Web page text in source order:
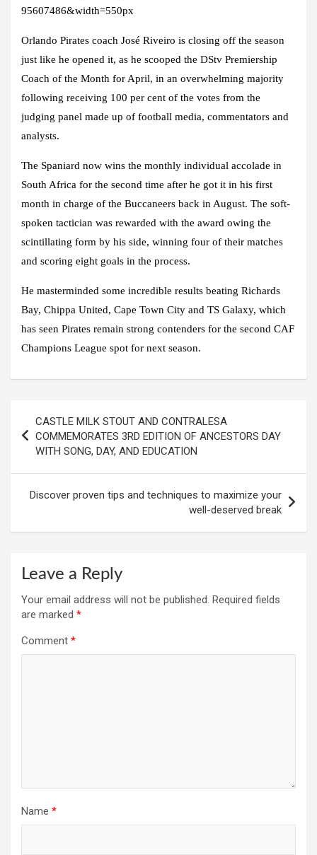
95607486&width=550px
Orlando Pirates coach José Riveiro is closing off the season
just like he opened it, as he scooped the DStv Premiership
Coach of the Month for April, in an overwhelming majority
following receiving 100 per cent of the votes from the
judging panel made up of football media, commentators and
analysts.
The Spaniard now wins the monthly individual accolade in
South Africa for the second time after he got it in his first
month in charge of the Buccaneers back in August. The soft-
spoken tactician was rewarded with the award owing the
scintillating form by his side, winning four of their matches
and scoring eight goals in the process.
He masterminded some incredible results beating Richards
Bay, Chippa United, Cape Town City and TS Galaxy, which
has seen Pirates remain strong contenders for the second CAF
Champions League spot for next season.
navigation
CASTLE MILK STOUT AND CONTRALESA
COMMEMORATES 3RD EDITION OF ANCESTORS DAY
WITH SONG, DAY, AND EDUCATION
Discover proven tips and techniques to maximize your
well-deserved break
Leave a Reply
Your email address will not be published. Required fields
are marked *
Comment *
Name *